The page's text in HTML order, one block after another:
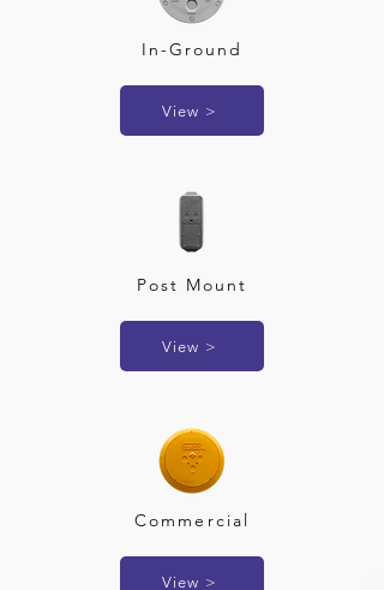
In-Ground
View >
Post Mount
View >
Commercial
View >